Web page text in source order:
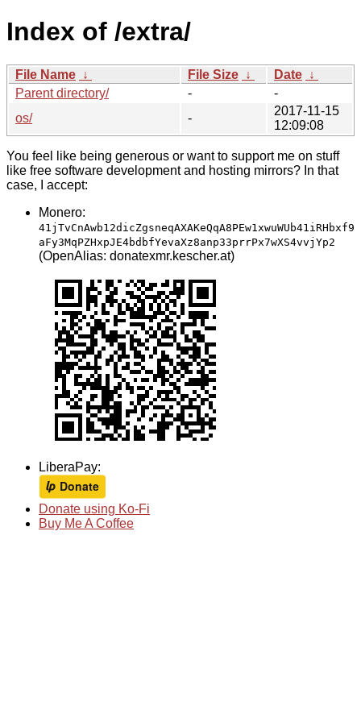
Index of /extra/
File Name ↓ File Size ↓ Date ↓
Parent directory/
-
-
os/
-
2017-11-15
12:09:08
You feel like being generous or want to support me on stuff
like free software development and hosting mirrors? In that
case, I accept:
Monero:
41jTvCnAwb12dicZgsneqAXAKeQqA8PEw1xwuWUb41iRHbxf9
aFy3MqPZHxpJE4bdbfYevaXz8anp33prrPx7wXS4vvjYp2
(OpenAlias: donatexmr.kescher.at)
LiberaPay:
Donate using Ko-Fi
Buy Me A Coffee